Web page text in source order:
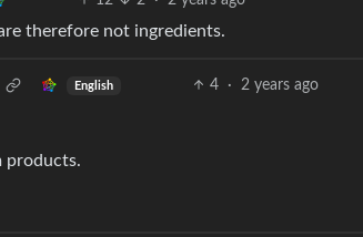
therefore not ingredients.
English 4 · 2 years ago
products.